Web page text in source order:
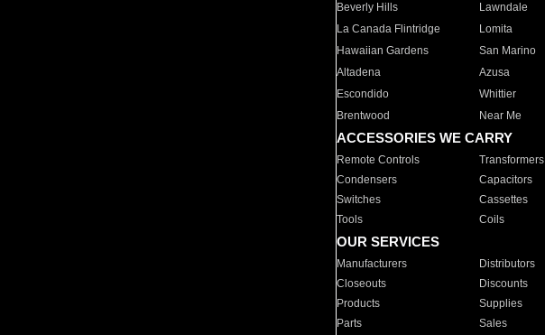
Beverly Hills
Lawndale
La Canada Flintridge
Lomita
Hawaiian Gardens
San Marino
Altadena
Azusa
Escondido
Whittier
Brentwood
Near Me
ACCESSORIES WE CARRY
Remote Controls Transformers
Condensers
Capacitors
Switches
Cassettes
Tools
Coils
OUR SERVICES
Manufacturers Distributors
Closeouts
Discounts
Products
Supplies
Parts
Sales